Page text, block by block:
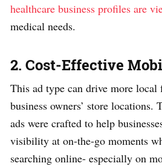
healthcare business profiles are
medical needs.
2. Cost-Effective
This ad type can drive more
business owners’ store locations.
ads were crafted to help
visibility at on-the-go moments
searching online- especially on